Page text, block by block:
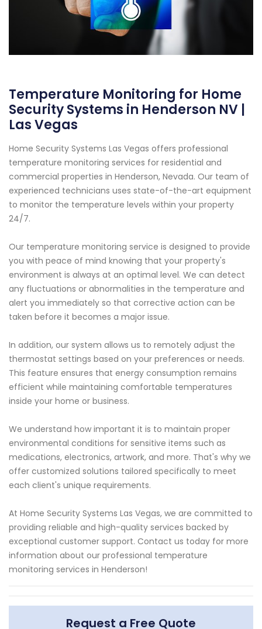
Temperature Monitoring for Home
Security Systems in Henderson NV |
Las Vegas
Home Security Systems Las Vegas offers professional
temperature monitoring services for residential and
commercial properties in Henderson, Nevada. Our team of
experienced technicians uses state-of-the-art equipment
to monitor the temperature levels within your property
24/7.
Our temperature monitoring service is designed to provide
you with peace of mind knowing that your property's
environment is always at an optimal level. We can detect
any fluctuations or abnormalities in the temperature and
alert you immediately so that corrective action can be
taken before it becomes a major issue.
In addition, our system allows us to remotely adjust the
thermostat settings based on your preferences or needs.
This feature ensures that energy consumption remains
efficient while maintaining comfortable temperatures
inside your home or business.
We understand how important it is to maintain proper
environmental conditions for sensitive items such as
medications, electronics, artwork, and more. That's why we
offer customized solutions tailored specifically to meet
each client's unique requirements.
At Home Security Systems Las Vegas, we are committed to
providing reliable and high-quality services backed by
exceptional customer support. Contact us today for more
information about our professional temperature
monitoring services in Henderson!
Request a Free Quote